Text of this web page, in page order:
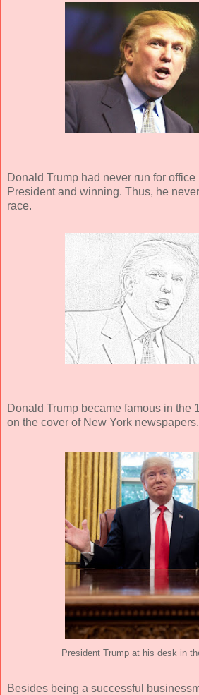
Donald Trump had never run for
President and winning. Thus, he
race.
Donald Trump became famous in the
on the cover of New York newspapers.
President Trump at his desk in
Besides being a successful